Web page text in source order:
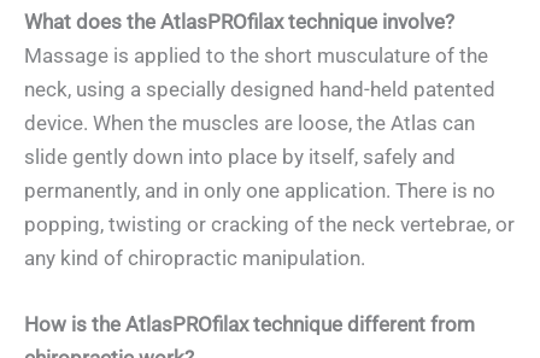
What does the AtlasPROfilax technique involve?
Massage is applied to the short musculature of the
neck, using a specially designed hand-held patented
device. When the muscles are loose, the Atlas can
slide gently down into place by itself, safely and
permanently, and in only one application. There is no
popping, twisting or cracking of the neck vertebrae, or
any kind of chiropractic manipulation.
How is the AtlasPROfilax technique different from